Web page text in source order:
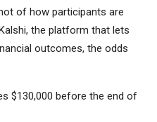
of how participants are
the platform that lets
outcomes, the odds
$130,000 before the end of